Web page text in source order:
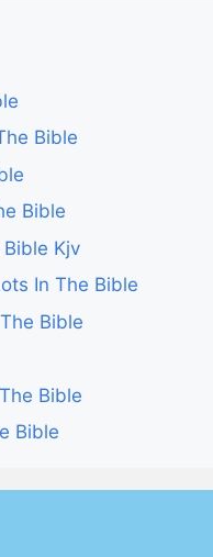
Bible
Bible
Kjv
In The Bible
Bible
Bible
Bible